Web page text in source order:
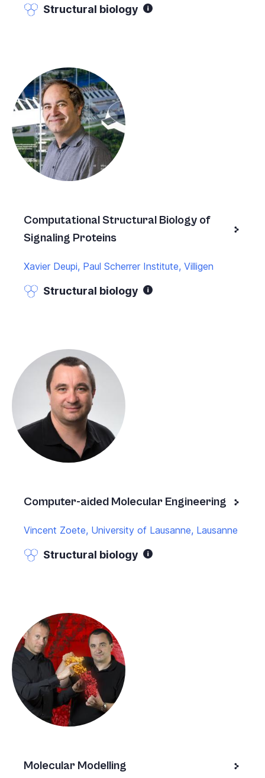
Structural biology
Computational Structural Biology of
Signaling Proteins
Xavier Deupi, Paul Scherrer Institute, Villigen
Structural biology
Computer-aided Molecular Engineering
Vincent Zoete, University of Lausanne, Lausanne
Structural biology
Molecular Modelling